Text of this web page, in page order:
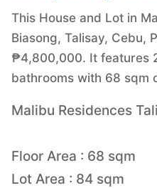
This House and Lot in
Biasong, Talisay, Cebu,
₱4,800,000. It features
bathrooms with 68 sqm
Malibu Residences
Floor Area : 68 sqm
Lot Area : 84 sqm